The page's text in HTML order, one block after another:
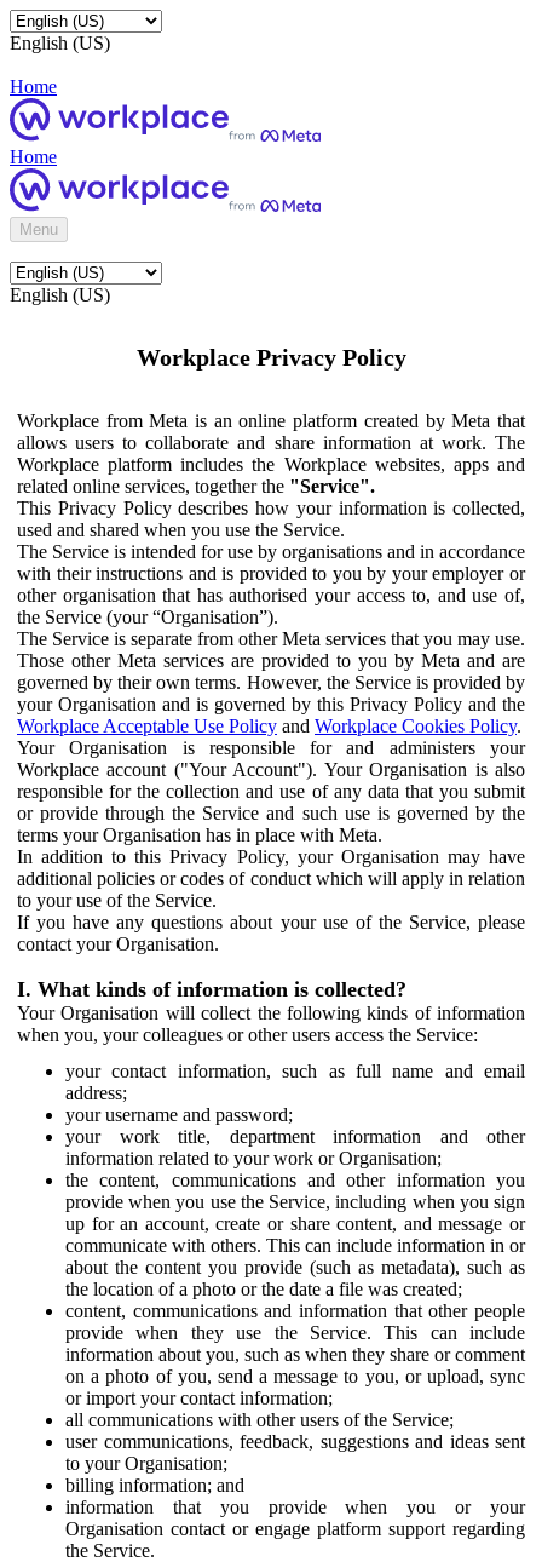
English (US)
Home
Home
Menu
English (US)
Workplace Privacy Policy
Workplace from Meta is an online platform created by Meta that
allows users to collaborate and share information at work. The
Workplace platform includes the Workplace websites, apps and
related online services, together the "Service".
This Privacy Policy describes how your information is collected,
used and shared when you use the Service.
The Service is intended for use by organisations and in accordance
with their instructions and is provided to you by your employer or
other organisation that has authorised your access to, and use of,
the Service (your “Organisation”).
The Service is separate from other Meta services that you may use.
Those other Meta services are provided to you by Meta and are
governed by their own terms. However, the Service is provided by
your Organisation and is governed by this Privacy Policy and the
Workplace Acceptable Use Policy and Workplace Cookies Policy.
Your Organisation is responsible for and administers your
Workplace account ("Your Account"). Your Organisation is also
responsible for the collection and use of any data that you submit
or provide through the Service and such use is governed by the
terms your Organisation has in place with Meta.
In addition to this Privacy Policy, your Organisation may have
additional policies or codes of conduct which will apply in relation
to your use of the Service.
If you have any questions about your use of the Service, please
contact your Organisation.
I. What kinds of information is collected?
Your Organisation will collect the following kinds of information
when you, your colleagues or other users access the Service:
your contact information, such as full name and email
address;
your username and password;
your work title, department information and other
information related to your work or Organisation;
the content, communications and other information you
provide when you use the Service, including when you sign
up for an account, create or share content, and message or
communicate with others. This can include information in or
about the content you provide (such as metadata), such as
the location of a photo or the date a file was created;
content, communications and information that other people
provide when they use the Service. This can include
information about you, such as when they share or comment
on a photo of you, send a message to you, or upload, sync
or import your contact information;
all communications with other users of the Service;
user communications, feedback, suggestions and ideas sent
to your Organisation;
billing information; and
information that you provide when you or your
Organisation contact or engage platform support regarding
the Service.